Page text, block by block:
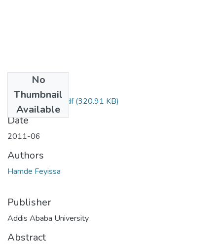
No
Thumbnail
Available
Feyissa Hamde.pdf(320.91 KB)
Date
2011-06
Authors
Hamde Feyissa
Publisher
Addis Ababa University
Abstract